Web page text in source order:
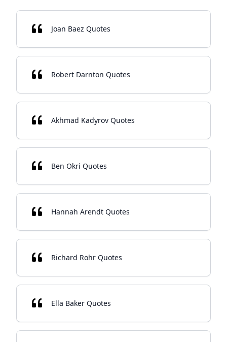
Joan Baez Quotes
Robert Darnton Quotes
Akhmad Kadyrov Quotes
Ben Okri Quotes
Hannah Arendt Quotes
Richard Rohr Quotes
Ella Baker Quotes